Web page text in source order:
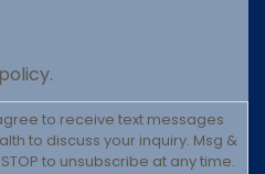
to receive text messages
to discuss your inquiry. Msg &
to unsubscribe at any time.